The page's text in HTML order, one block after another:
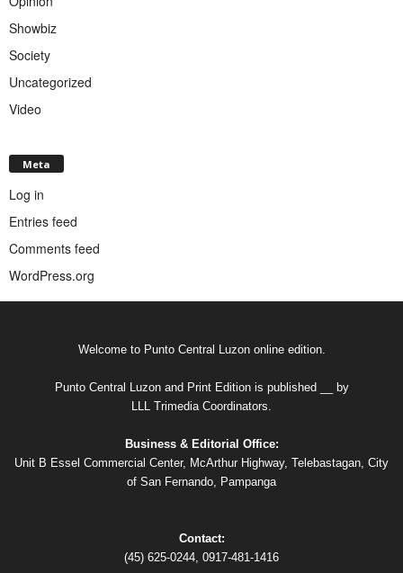
Showbiz
Society
Uncategorized
Video
Meta
Log in
Entries feed
Comments feed
WordPress.org
Welcome to Punto Central Luzon online edition.
Punto Central Luzon and Print Edition is published __ by
LLL Trimedia Coordinators.
Business & Editorial Office:
Unit B Essel Commercial Center, McArthur Highway, Telebastagan, City
of San Fernando, Pampanga
Contact:
(45) 625-0244, 0917-481-1416